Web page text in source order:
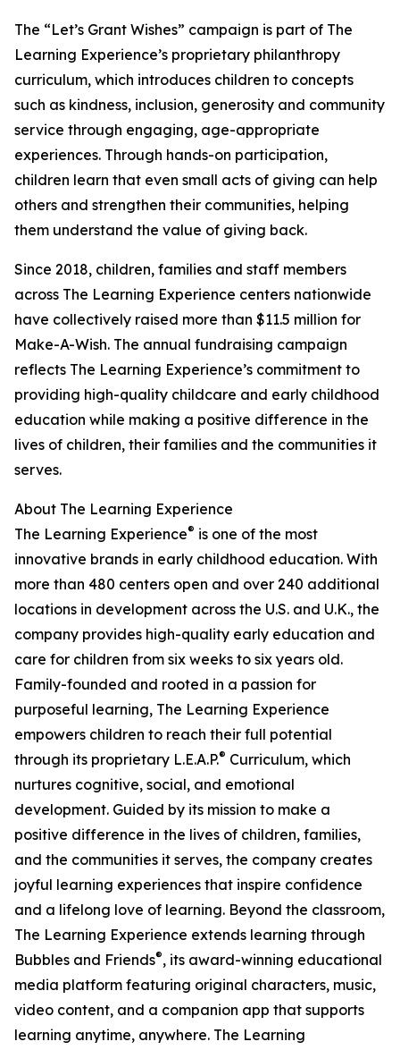
The “Let’s Grant Wishes” campaign is part of The
Learning Experience’s proprietary philanthropy
curriculum, which introduces children to concepts
such as kindness, inclusion, generosity and community
service through engaging, age-appropriate
experiences. Through hands-on participation,
children learn that even small acts of giving can help
others and strengthen their communities, helping
them understand the value of giving back.
Since 2018, children, families and staff members
across The Learning Experience centers nationwide
have collectively raised more than $11.5 million for
Make-A-Wish. The annual fundraising campaign
reflects The Learning Experience’s commitment to
providing high-quality childcare and early childhood
education while making a positive difference in the
lives of children, their families and the communities it
serves.
About The Learning Experience
The Learning Experience® is one of the most
innovative brands in early childhood education. With
more than 480 centers open and over 240 additional
locations in development across the U.S. and U.K., the
company provides high-quality early education and
care for children from six weeks to six years old.
Family-founded and rooted in a passion for
purposeful learning, The Learning Experience
empowers children to reach their full potential
through its proprietary L.E.A.P.® Curriculum, which
nurtures cognitive, social, and emotional
development. Guided by its mission to make a
positive difference in the lives of children, families,
and the communities it serves, the company creates
joyful learning experiences that inspire confidence
and a lifelong love of learning. Beyond the classroom,
The Learning Experience extends learning through
Bubbles and Friends®, its award-winning educational
media platform featuring original characters, music,
video content, and a companion app that supports
learning anytime, anywhere. The Learning